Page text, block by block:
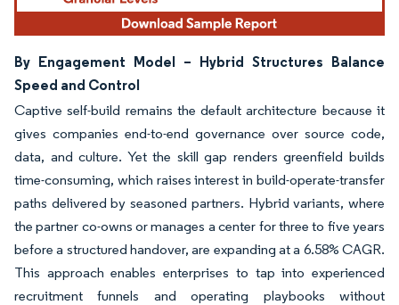
By Engagement Model – Hybrid Structures Balance
Speed and Control
Captive self-build remains the default architecture because it
gives companies end-to-end governance over source code,
data, and culture. Yet the skill gap renders greenfield builds
time-consuming, which raises interest in build-operate-transfer
paths delivered by seasoned partners. Hybrid variants, where
the partner co-owns or manages a center for three to five years
before a structured handover, are expanding at a 6.58% CAGR.
This approach enables enterprises to tap into experienced
recruitment funnels and operating playbooks without